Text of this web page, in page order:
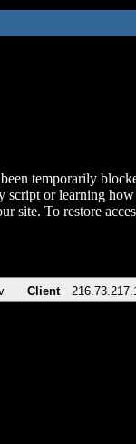
temporarily
script or learning
site. To restore
Client